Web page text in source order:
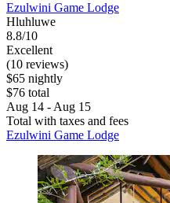
Ezulwini Game Lodge
Hluhluwe
8.8/10
Excellent
(10 reviews)
$65 nightly
$76 total
Aug 14 - Aug 15
Total with taxes and fees
Ezulwini Game Lodge